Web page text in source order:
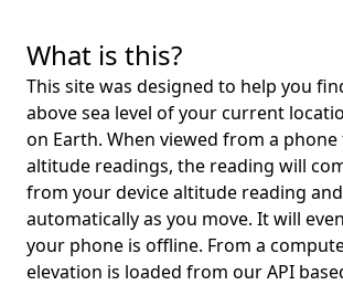
What is this?
This site was designed to help you
above sea level of your current
on Earth. When viewed from a
altitude readings, the reading will
from your device altitude reading
automatically as you move. It will
your phone is offline. From a
elevation is loaded from our API